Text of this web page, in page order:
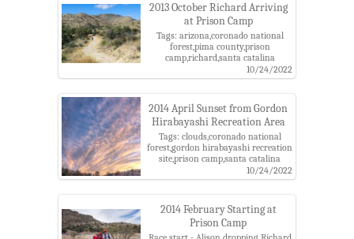
site,headlamp,pima county,prison
camp,santa catalina
mountains,santa catalina ranger
district,writing
2013 October Richard Arriving
at Prison Camp
Tags: arizona,coronado national
forest,pima county,prison
camp,richard,santa catalina
mountains,santa catalina ranger
district
10/24/2022
2014 April Sunset from Gordon
Hirabayashi Recreation Area
Tags: clouds,coronado national
forest,gordon hirabayashi recreation
site,prison camp,santa catalina
mountains,sunset,trailer,truck
10/24/2022
2014 February Starting at
Prison Camp